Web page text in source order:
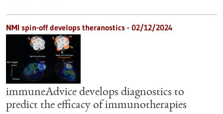
NMI spin-off develops theranostics - 02/12/2024
immuneAdvice develops diagnostics to
predict the efficacy of immunotherapies